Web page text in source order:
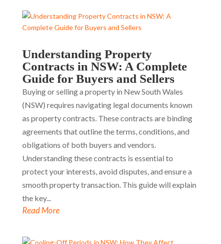
Understanding Property
Contracts in NSW: A Complete
Guide for Buyers and Sellers
Buying or selling a property in New South Wales
(NSW) requires navigating legal documents known
as property contracts. These contracts are binding
agreements that outline the terms, conditions, and
obligations of both buyers and vendors.
Understanding these contracts is essential to
protect your interests, avoid disputes, and ensure a
smooth property transaction. This guide will explain
the key...
Read More